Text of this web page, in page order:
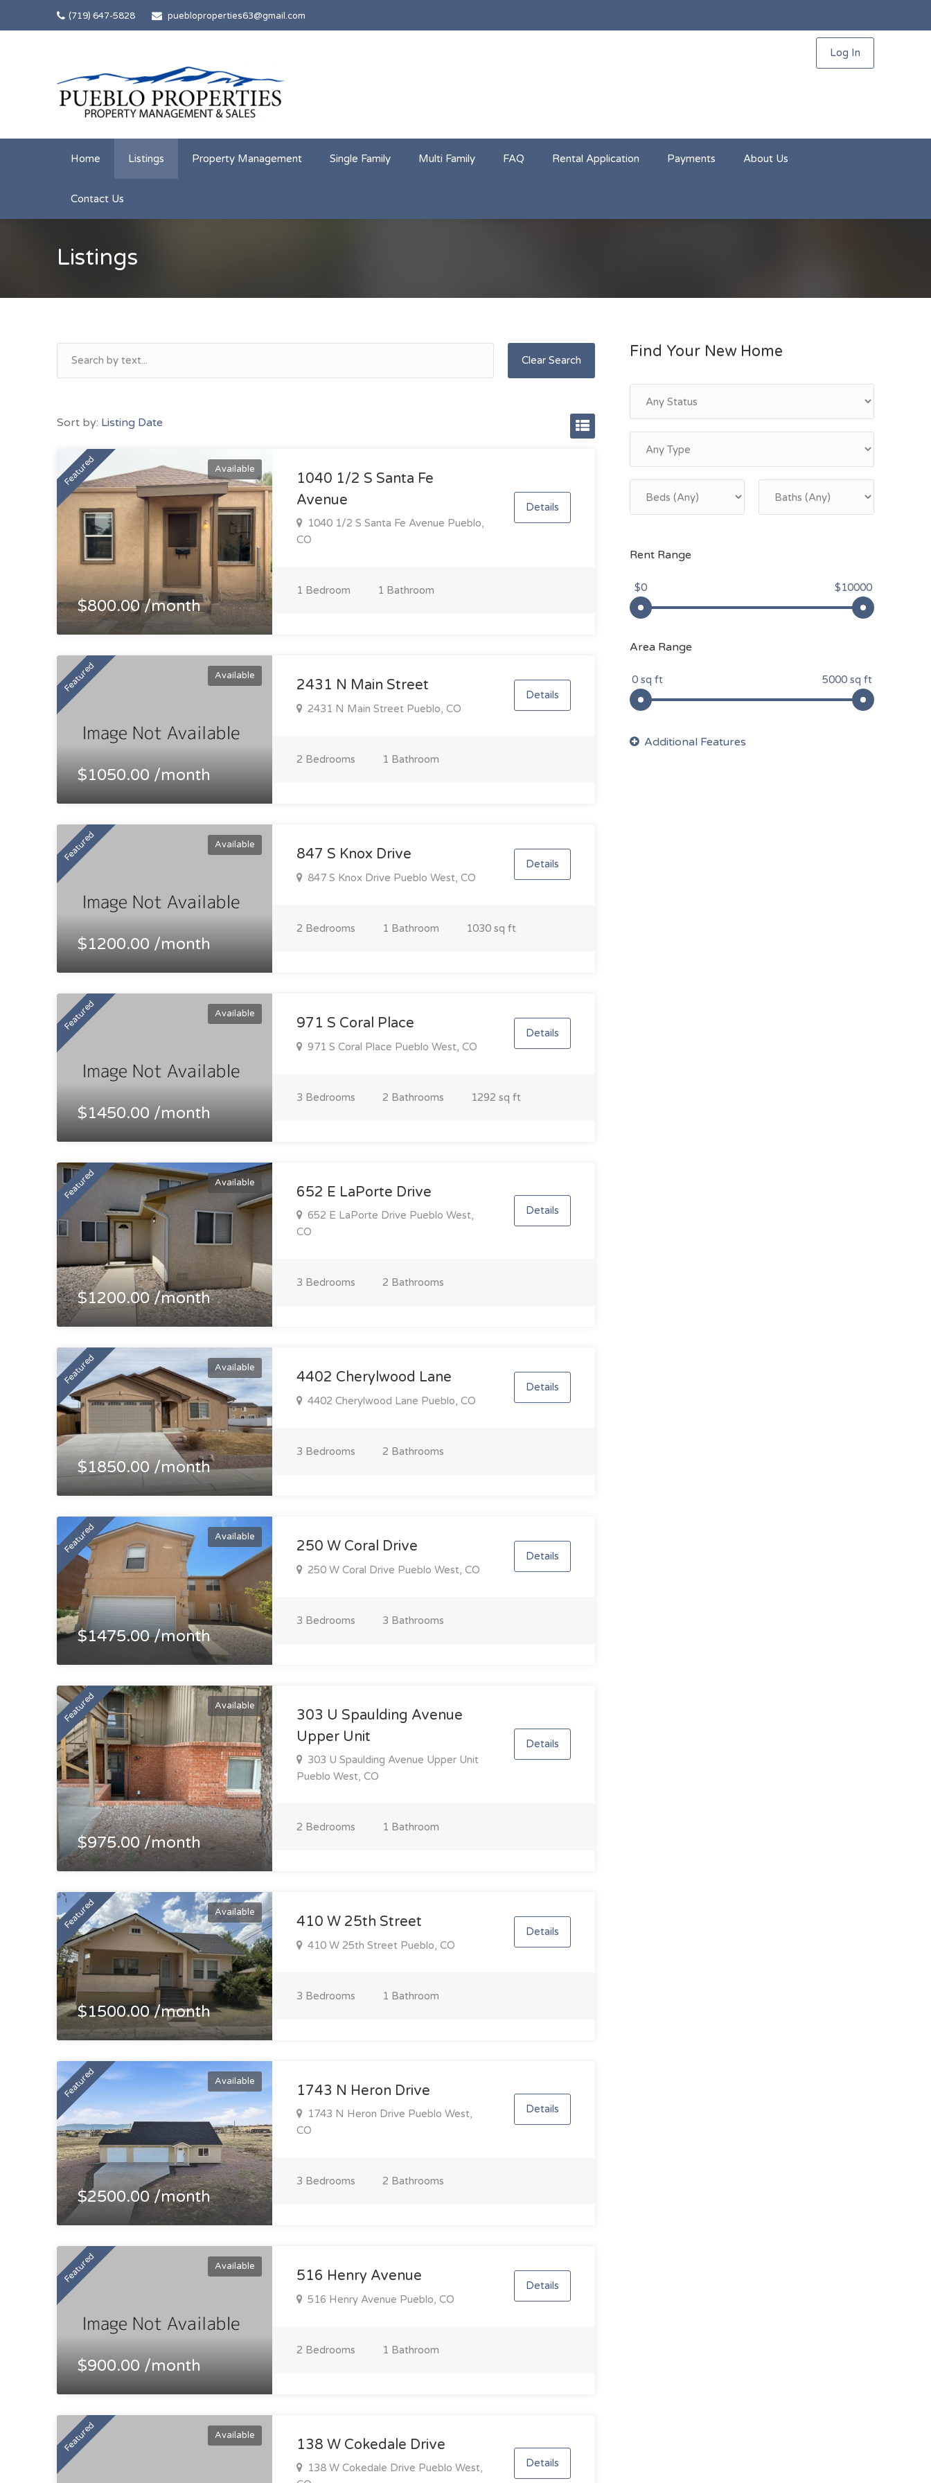
(719) 647-5828 puebloproperties63@gmail.com
Log In
Home Listings Property Management Single Family Multi Family FAQ Rental Application Payments About Us
Contact Us
Listings
Clear Search
Sort by: Listing Date
Featured Available
$800.00 /month
1040 1/2 S Santa Fe
Avenue
1040 1/2 S Santa Fe Avenue Pueblo,
CO
Details
1 Bedroom 1 Bathroom
Featured Available
$1050.00 /month
2431 N Main Street
2431 N Main Street Pueblo, CO
Details
2 Bedrooms 1 Bathroom
Featured Available
$1200.00 /month
847 S Knox Drive
847 S Knox Drive Pueblo West, CO
Details
2 Bedrooms 1 Bathroom 1030 sq ft
Featured Available
$1450.00 /month
971 S Coral Place
971 S Coral Place Pueblo West, CO
Details
3 Bedrooms 2 Bathrooms 1292 sq ft
Featured Available
$1200.00 /month
652 E LaPorte Drive
652 E LaPorte Drive Pueblo West,
CO
Details
3 Bedrooms 2 Bathrooms
Featured Available
$1850.00 /month
4402 Cherylwood Lane
4402 Cherylwood Lane Pueblo, CO
Details
3 Bedrooms 2 Bathrooms
Featured Available
$1475.00 /month
250 W Coral Drive
250 W Coral Drive Pueblo West, CO
Details
3 Bedrooms 3 Bathrooms
Featured Available
$975.00 /month
303 U Spaulding Avenue
Upper Unit
303 U Spaulding Avenue Upper Unit
Pueblo West, CO
Details
2 Bedrooms 1 Bathroom
Featured Available
$1500.00 /month
410 W 25th Street
410 W 25th Street Pueblo, CO
Details
3 Bedrooms 1 Bathroom
Featured Available
$2500.00 /month
1743 N Heron Drive
1743 N Heron Drive Pueblo West,
CO
Details
3 Bedrooms 2 Bathrooms
Featured Available
$900.00 /month
516 Henry Avenue
516 Henry Avenue Pueblo, CO
Details
2 Bedrooms 1 Bathroom
Featured Available
138 W Cokedale Drive
138 W Cokedale Drive Pueblo West,
Details
Find Your New Home
Rent Range
$0 $10000
Area Range
0 sq ft 5000 sq ft